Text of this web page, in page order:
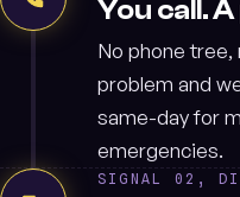
You call.
No phone tree,
problem and
same-day for
emergencies.
SIGNAL 02,